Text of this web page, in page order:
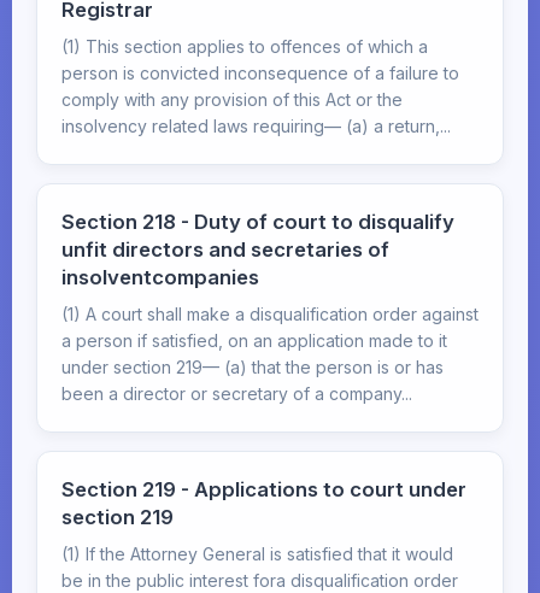
Registrar
(1) This section applies to offences of which a
person is convicted inconsequence of a failure to
comply with any provision of this Act or the
insolvency related laws requiring— (a) a return,...
Section 218 - Duty of court to disqualify
unfit directors and secretaries of
insolventcompanies
(1) A court shall make a disqualification order against
a person if satisfied, on an application made to it
under section 219— (a) that the person is or has
been a director or secretary of a company...
Section 219 - Applications to court under
section 219
(1) If the Attorney General is satisfied that it would
be in the public interest fora disqualification order